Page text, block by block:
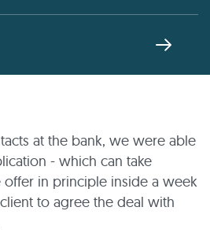
at the bank, we were able
- which can take
in principle inside a week
to agree the deal with